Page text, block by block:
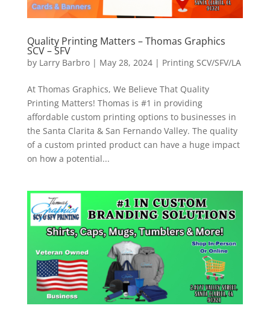
Quality Printing Matters – Thomas Graphics
SCV – SFV
by Larry Barbro| May 28, 2024| Printing SCV/SFV/LA
At Thomas Graphics, We Believe That Quality
Printing Matters! Thomas is #1 in providing
affordable custom printing options to businesses in
the Santa Clarita & San Fernando Valley. The quality
of a custom printed product can have a huge impact
on how a potential...